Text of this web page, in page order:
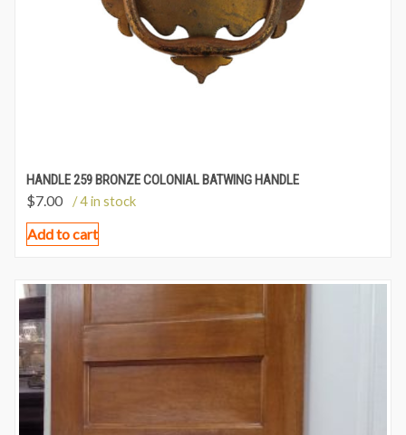
HANDLE 259 BRONZE COLONIAL BATWING HANDLE
$7.00 / 4 in stock
Add to cart